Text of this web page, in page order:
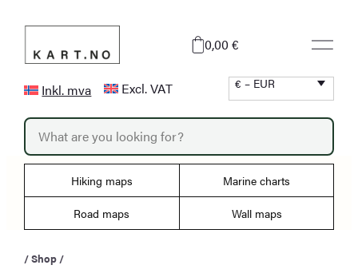
content
0,00 €
Inkl. mva Excl. VAT € – EUR
P
o
d
t
r
Hiking maps Marine charts
Road maps Wall maps
/Shop /